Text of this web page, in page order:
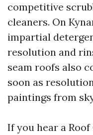
competitive
cleaners. On
impartial
resolution and
seam roofs also
soon as
paintings from
If you hear a